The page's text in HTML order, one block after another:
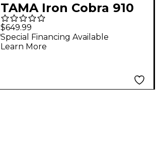
TAMA Iron Cobra 910
Double Pedal and
Mirror Rod Special
Bundle Pack
$649.99
Special Financing Available
Learn More